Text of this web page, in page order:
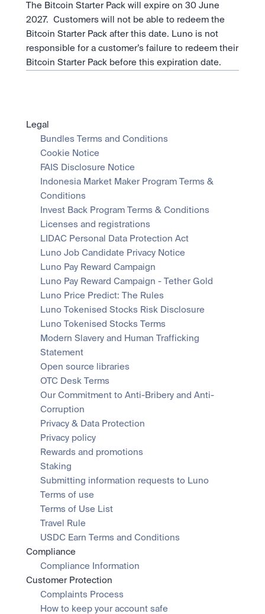
The Bitcoin Starter Pack will expire on 30 June
2027.  Customers will not be able to redeem the
Bitcoin Starter Pack after this date. Luno is not
responsible for a customer’s failure to redeem their
Bitcoin Starter Pack before this expiration date.
Legal
Bundles Terms and Conditions
Cookie Notice
FAIS Disclosure Notice
Indonesia Market Maker Program Terms &
Conditions
Invest Back Program Terms & Conditions
Licenses and registrations
LIDAC Personal Data Protection Act
Luno Job Candidate Privacy Notice
Luno Pay Reward Campaign
Luno Pay Reward Campaign - Tether Gold
Luno Price Predict: The Rules
Luno Tokenised Stocks Risk Disclosure
Luno Tokenised Stocks Terms
Modern Slavery and Human Trafficking
Statement
Open source libraries
OTC Desk Terms
Our Commitment to Anti-Bribery and Anti-
Corruption
Privacy & Data Protection
Privacy policy
Rewards and promotions
Staking
Submitting information requests to Luno
Terms of use
Terms of Use List
Travel Rule
USDC Earn Terms and Conditions
Compliance
Compliance Information
Customer Protection
Complaints Process
How to keep your account safe